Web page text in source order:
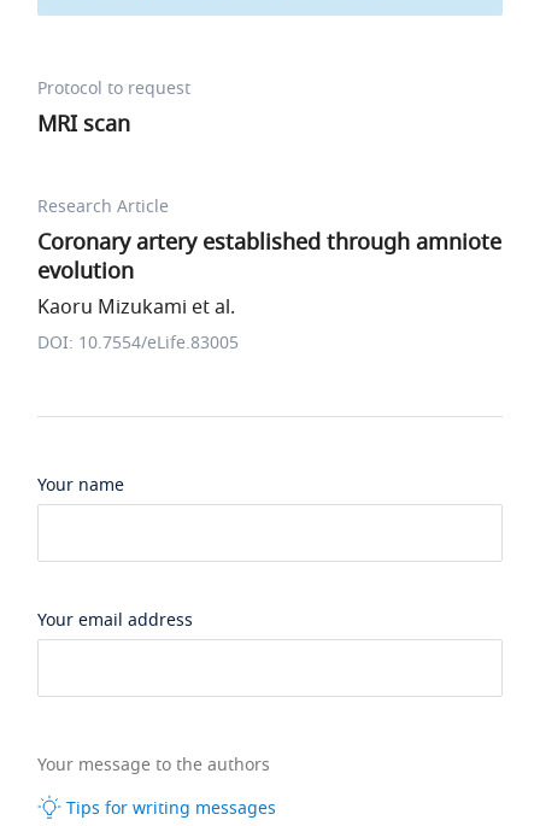
Protocol to request
MRI scan
Research Article
Coronary artery established through amniote
evolution
Kaoru Mizukami et al.
DOI: 10.7554/eLife.83005
Your name
Your email address
Your message to the authors
Tips for writing messages